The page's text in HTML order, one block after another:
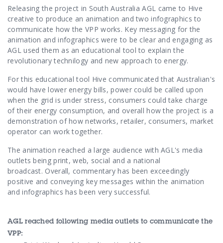
Releasing the project in South Australia AGL came to Hive
creative to produce an animation and two infographics to
communicate how the VPP works. Key messaging for the
animation and infographics were to be clear and engaging as
AGL used them as an educational tool to explain the
revolutionary technilogy and new approach to energy.
For this educational tool Hive communicated that Australian's
would have lower energy bills, power could be called upon
when the grid is under stress, consumers could take charge
of their energy consumption, and overall how the project is a
demonstration of how networks, retailer, consumers, market
operator can work together.
The animation reached a large audience with AGL's media
outlets being print, web, social and a national
broadcast. Overall, commentary has been exceedingly
positive and conveying key messages within the animation
and infographics has been very successful.
AGL reached following media outlets to communicate the
VPP: